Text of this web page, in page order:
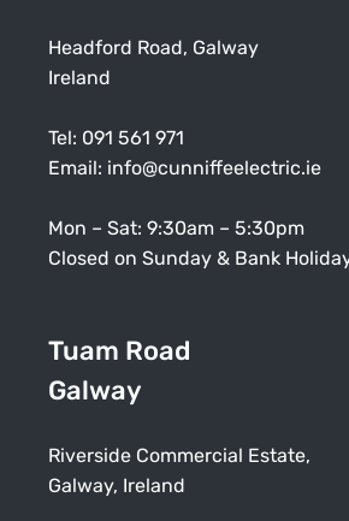
Headford Road, Galway
Ireland
Tel: 091 561 971
Email: info@cunniffeelectric.ie
Mon – Sat: 9:30am – 5:30pm
Closed on Sunday & Bank
Tuam Road
Galway
Riverside Commercial Estate,
Galway, Ireland